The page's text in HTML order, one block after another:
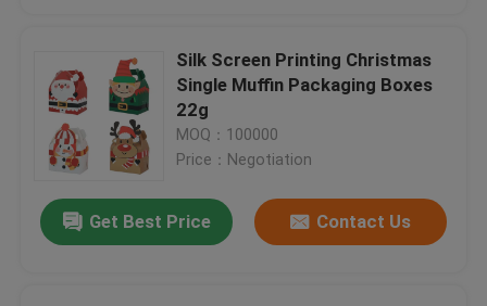
Silk Screen Printing Christmas
Single Muffin Packaging Boxes
22g
MOQ：100000
Price：Negotiation
Get Best Price Contact Us